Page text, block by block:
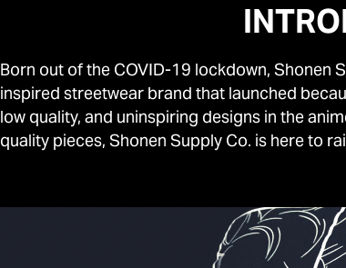
Born out of the COVID-19 lockdown, Shonen
inspired streetwear brand that launched
low quality, and uninspiring designs in the
quality pieces, Shonen Supply Co. is here to